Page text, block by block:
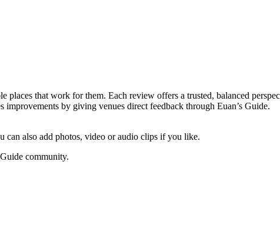
that work for them. Each review offers a trusted, balanced
by giving venues direct feedback through Euan’s Guide.
can also add photos, video or audio clips if you like.
community.